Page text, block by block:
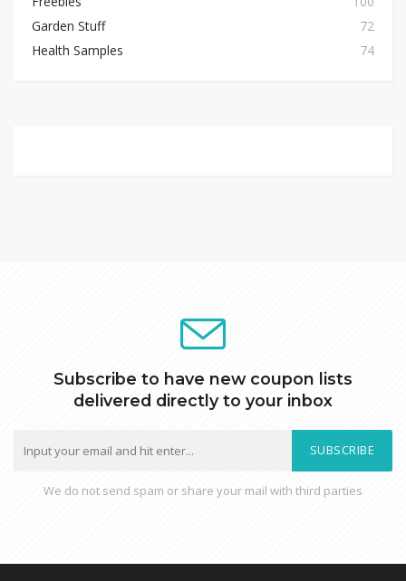
Garden Stuff
72
Health Samples
74
Subscribe to have new coupon lists
delivered directly to your inbox
SUBSCRIBE
We do not send spam or share your mail with third parties